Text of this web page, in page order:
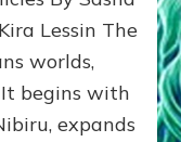
growing
by
Alex
Ph.D.
Lessin The
worlds,
begins with
expands